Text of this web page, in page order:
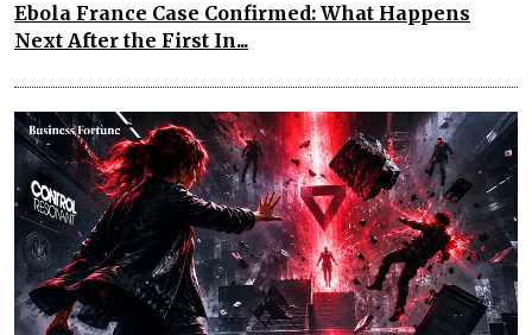
Ebola France Case Confirmed: What Happens
Next After the First In...